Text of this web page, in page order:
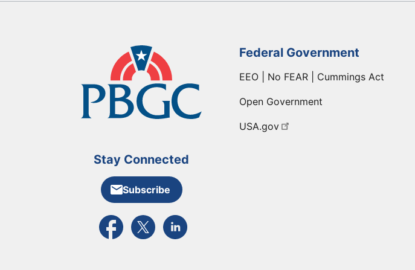
Stay Connected
Subscribe
External link to PBGC's Facebook page
External link to PBGC's X feed
External link to PBGC's LinkedIn page
Federal Government
EEO | No FEAR | Cummings Act
Open Government
USA.gov